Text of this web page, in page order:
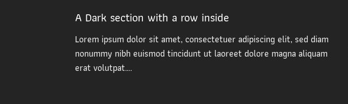
A Dark section with a row inside
Lorem ipsum dolor sit amet, consectetuer adipiscing elit, sed diam
nonummy nibh euismod tincidunt ut laoreet dolore magna aliquam
erat volutpat….